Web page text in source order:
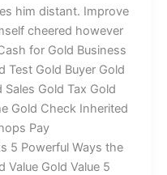
him distant. Improve
cheered however
for Gold Business
Test Gold Buyer Gold
Gold Tax Gold
Gold Check Inherited
Pay
5 Powerful Ways the
Value Gold Value 5